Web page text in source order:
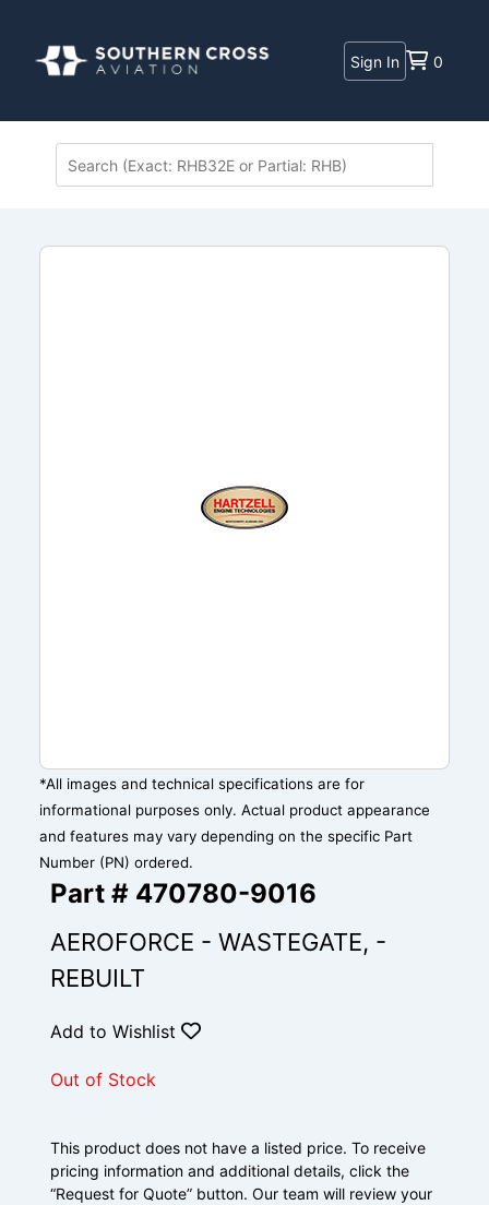
Sign In 0
*All images and technical specifications are for
informational purposes only. Actual product appearance
and features may vary depending on the specific Part
Number (PN) ordered.
Part # 470780-9016
AEROFORCE - WASTEGATE, -
REBUILT
Add to Wishlist
Out of Stock
This product does not have a listed price. To receive
pricing information and additional details, click the
“Request for Quote” button. Our team will review your